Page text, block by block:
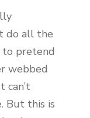
do all the
pretend
webbed
can’t
But this is